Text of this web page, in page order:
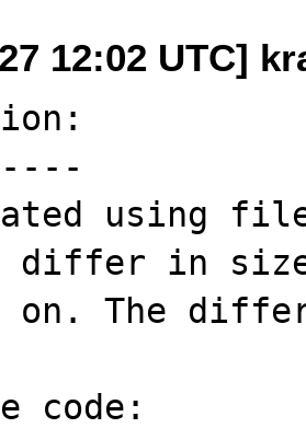
12:02 UTC]
using
differ in size
on. The
code: